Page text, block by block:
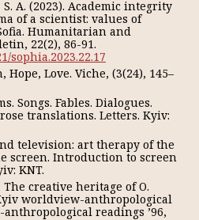
A. (2023). Academic integrity
of a scientist: values of
Humanitarian and
22(2), 86-91.
sophia.2023.22.17
Hope, Love. Viche, (3(24), 145–
Songs. Fables. Dialogues.
translations. Letters. Kyiv:
television: art therapy of the
screen. Introduction to screen
KNT.
The creative heritage of O.
worldview-anthropological
readings ’96,